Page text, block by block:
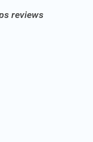
reviews